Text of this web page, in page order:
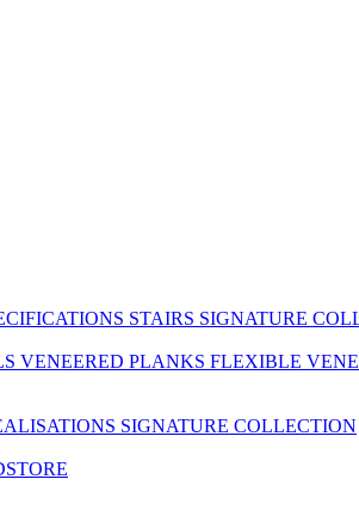
STAIRS SIGNATURE
VENEERED PLANKS FLEXIBLE
SIGNATURE COLLECTION